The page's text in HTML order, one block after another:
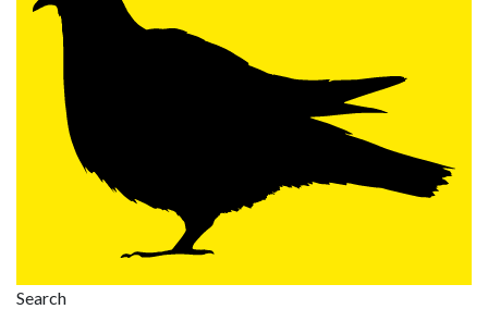
Search